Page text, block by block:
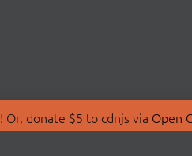
donate $5 to cdnjs via Open